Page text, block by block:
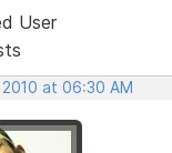
User
at 06:30 AM